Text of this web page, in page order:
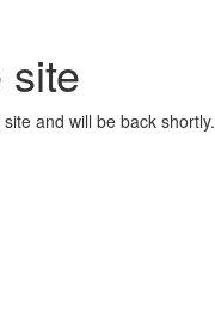
and will be back shortly.